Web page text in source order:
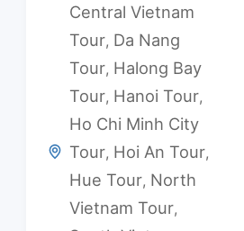
Central Vietnam
Tour, Da Nang
Tour, Halong Bay
Tour, Hanoi Tour,
Ho Chi Minh City
Tour, Hoi An Tour,
Hue Tour, North
Vietnam Tour,